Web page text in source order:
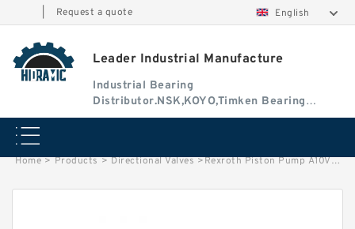
Request a quote English
Leader Industrial Manufacture
Industrial Bearing
Distributor.NSK,KOYO,Timken Bearing
Authorised Dealer
Home > Products > Directional Valves >Rexroth Piston Pump A10VO60DFR1/52L-VSC62K04